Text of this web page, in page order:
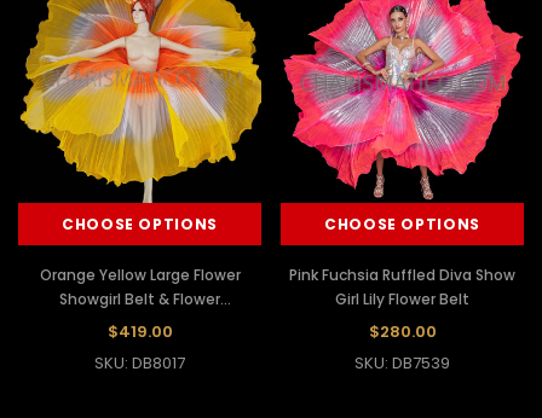
CHOOSE OPTIONS
Orange Yellow Large Flower
Showgirl Belt & Flower
Headdress
$419.00
SKU: DB8017
CHOOSE OPTIONS
Pink Fuchsia Ruffled Diva Show
Girl Lily Flower Belt
$280.00
SKU: DB7539